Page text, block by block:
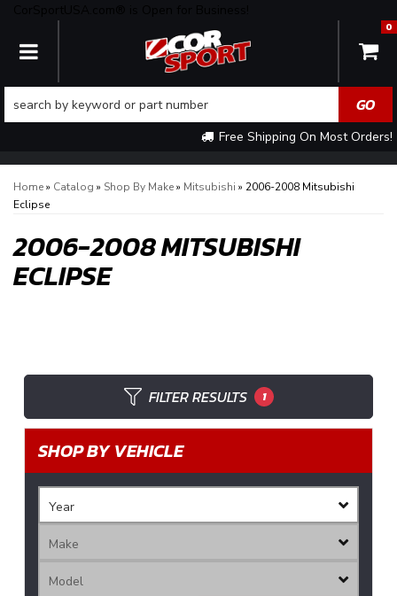
TOGGLE NAVIGATION
Free Shipping On Most Orders!
0
Home» Catalog » Shop By Make» Mitsubishi » 2006-2008 Mitsubishi
Eclipse
2006-2008 MITSUBISHI
ECLIPSE
FILTER RESULTS 1
SHOP BY VEHICLE